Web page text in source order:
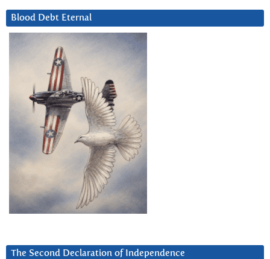
Blood Debt Eternal
The Second Declaration of Independence